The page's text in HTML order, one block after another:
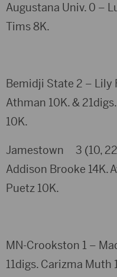
Augustana Univ. 0 –
Tims 8K.
Bemidji State 2 – Lily
Athman 10K. &
10K.
Jamestown 3 (10,
Addison Brooke 14K.
Puetz 10K.
MN-Crookston 1 –
11digs. Carizma Muth